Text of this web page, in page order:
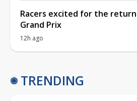
Racers excited for the
Grand Prix
12h ago
TRENDING